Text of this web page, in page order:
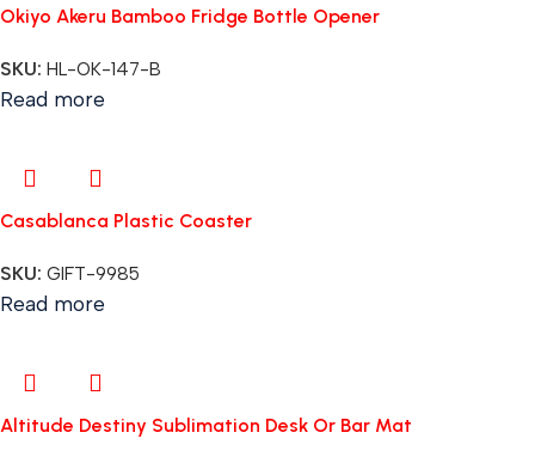
Okiyo Akeru Bamboo Fridge Bottle Opener
SKU: HL-OK-147-B
Read more
Casablanca Plastic Coaster
SKU: GIFT-9985
Read more
Altitude Destiny Sublimation Desk Or Bar Mat